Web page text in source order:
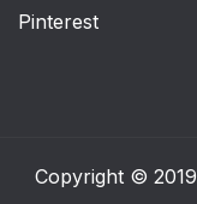
Pinterest
Copyright ©